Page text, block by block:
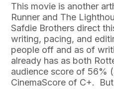
This movie is another
Runner and The
Safdie Brothers direct
writing, pacing, and
people off and as of
already has as both
audience score of 56%
CinemaScore of C+.